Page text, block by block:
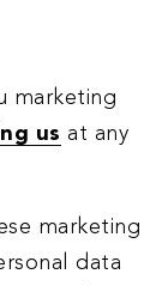
marketing
us at any
marketing
data